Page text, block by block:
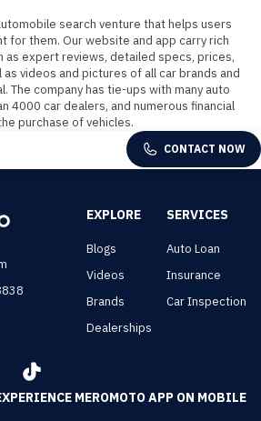
search venture that helps users
for them. Our website and app carry rich
as expert reviews, detailed specs, prices,
videos and pictures of all car brands and
The company has tie-ups with many auto
4000 car dealers, and numerous financial
purchase of vehicles.
CONTACT NOW
EXPLORE
Blogs
Videos
Brands
Dealerships
SERVICES
Auto Loan
Insurance
Car Inspection
MEROMOTO APP ON MOBILE